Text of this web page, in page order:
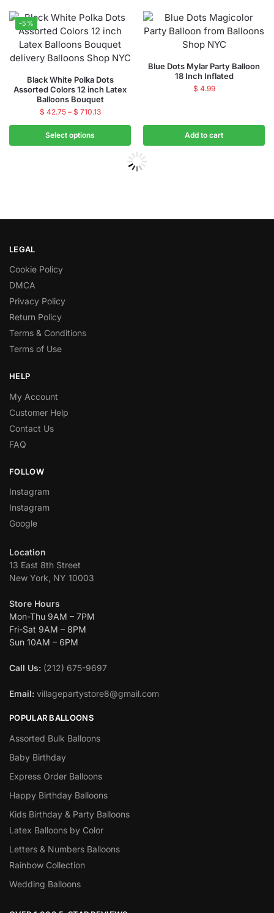
-5%
Black White Polka Dots
Assorted Colors 12 inch Latex
Balloons Bouquet
$ 42.75 – $ 710.13
Select options
Blue Dots Mylar Party Balloon
18 Inch Inflated
$ 4.99
Add to cart
LEGAL
Cookie Policy
DMCA
Privacy Policy
Return Policy
Terms & Conditions
Terms of Use
HELP
My Account
Customer Help
Contact Us
FAQ
FOLLOW
Instagram
Instagram
Google
Location
13 East 8th Street
New York, NY 10003
Store Hours
Mon-Thu 9AM – 7PM
Fri-Sat 9AM – 8PM
Sun 10AM – 6PM
Call Us: (212) 675-9697
Email: villagepartystore8@gmail.com
POPULAR BALLOONS
Assorted Bulk Balloons
Baby Birthday
Express Order Balloons
Happy Birthday Balloons
Kids Birthday & Party Balloons
Latex Balloons by Color
Letters & Numbers Balloons
Rainbow Collection
Wedding Balloons